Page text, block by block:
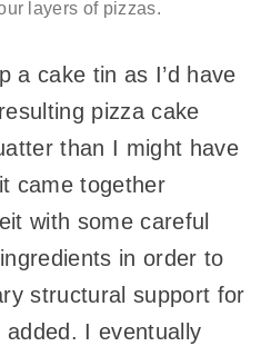
layers of pizzas.
a cake tin as I’d have
pizza cake
than I might have
came together
with some careful
in order to
structural support for
I eventually